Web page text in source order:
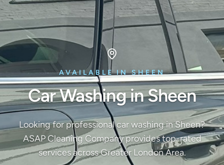
AVAILABLE IN SHEEN
Car Washing in Sheen
Looking for professional car washing in Sheen?
ASAP Cleaning Company provides top-rated
services across Greater London Area.